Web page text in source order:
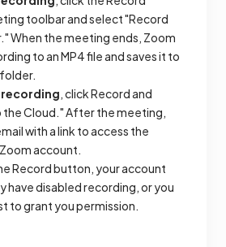
toolbar and select "Record
When the meeting ends, Zoom
to an MP4 file and saves it to
recording, click Record and
the Cloud." After the meeting,
with a link to access the
account.
Record button, your account
have disabled recording, or you
to grant you permission.